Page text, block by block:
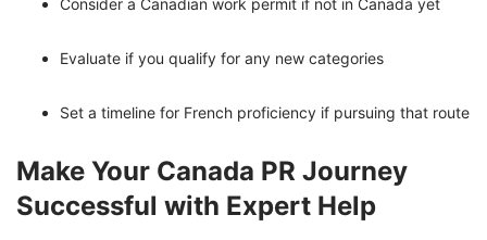
Consider a Canadian work permit if not in Canada yet
Evaluate if you qualify for any new categories
Set a timeline for French proficiency if pursuing that route
Make Your Canada PR Journey
Successful with Expert Help